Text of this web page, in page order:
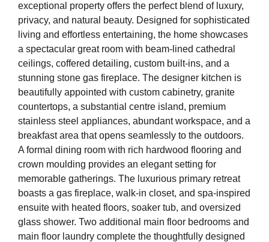
exceptional property offers the perfect blend of luxury,
privacy, and natural beauty. Designed for sophisticated
living and effortless entertaining, the home showcases
a spectacular great room with beam-lined cathedral
ceilings, coffered detailing, custom built-ins, and a
stunning stone gas fireplace. The designer kitchen is
beautifully appointed with custom cabinetry, granite
countertops, a substantial centre island, premium
stainless steel appliances, abundant workspace, and a
breakfast area that opens seamlessly to the outdoors.
A formal dining room with rich hardwood flooring and
crown moulding provides an elegant setting for
memorable gatherings. The luxurious primary retreat
boasts a gas fireplace, walk-in closet, and spa-inspired
ensuite with heated floors, soaker tub, and oversized
glass shower. Two additional main floor bedrooms and
main floor laundry complete the thoughtfully designed